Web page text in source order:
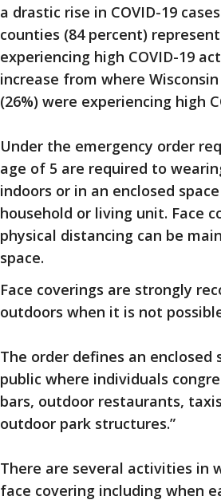
a drastic rise in COVID-19
counties (84 percent)
experiencing high COVID-19
increase from where
(26%) were experiencing high
Under the emergency order
age of 5 are required to
indoors or in an enclosed
household or living unit. Face
physical distancing can be
space.
Face coverings are strongly
outdoors when it is not
The order defines an enclosed
public where individuals
bars, outdoor restaurants,
outdoor park structures.”
There are several activities in
face covering including when